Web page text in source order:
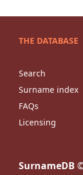
THE DATABASE
Search
Surname index
FAQs
Licensing
SurnameDB